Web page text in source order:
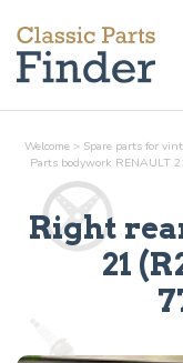
Welcome > Spare parts for
Parts bodywork RENAULT
Right
21